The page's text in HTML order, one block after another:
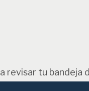
revisar tu bandeja